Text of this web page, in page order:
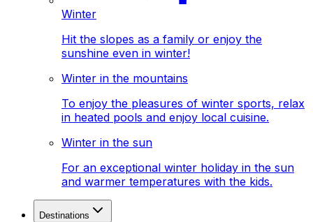
Winter
Hit the slopes as a family or enjoy the
sunshine even in winter!
Winter in the mountains
To enjoy the pleasures of winter sports, relax
in heated pools and enjoy local cuisine.
Winter in the sun
For an exceptional winter holiday in the sun
and warmer temperatures with the kids.
Destinations